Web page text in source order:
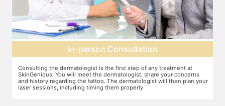
Pre-treatment preparation
Preparation for the treatment involves cleaning up the target area.
Topical anaesthesia will then be applied. After this, you will wear
protective goggles and relax on the treatment chair while the
treatment is performed.